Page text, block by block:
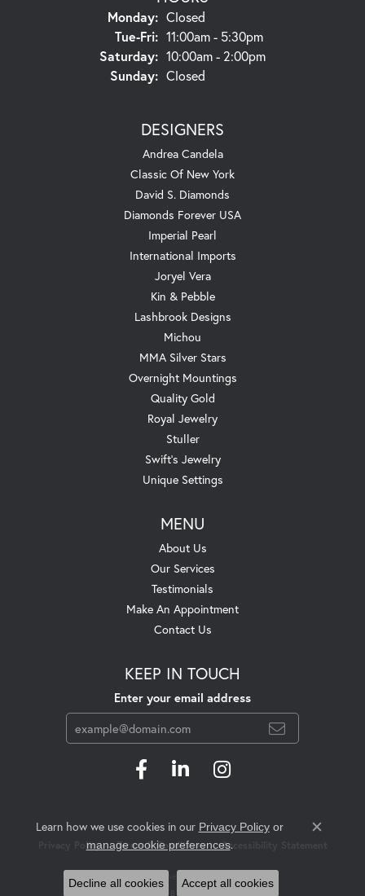
Monday: Closed
Tue-Fri:Tuesday - Friday:
11:00am - 5:30pm
Saturday: 10:00am - 2:00pm
Sunday: Closed
DESIGNERS
Andrea Candela
Classic Of New York
David S. Diamonds
Diamonds Forever USA
Imperial Pearl
International Imports
Joryel Vera
Kin & Pebble
Lashbrook Designs
Michou
MMA Silver Stars
Overnight Mountings
Quality Gold
Royal Jewelry
Stuller
Swift's Jewelry
Unique Settings
MENU
About Us
Our Services
Testimonials
Make An Appointment
Contact Us
KEEP IN TOUCH
Enter your email address
Privacy Policy Terms & Conditions Accessibility Statement
© 2026 Swift's Jewelry. All Rights Reserved.
POWERED BY: PUNCHMARK
Learn how we use cookies in our Privacy Policyor
manage cookie preferences.
Close
Decline all cookies Accept all cookies